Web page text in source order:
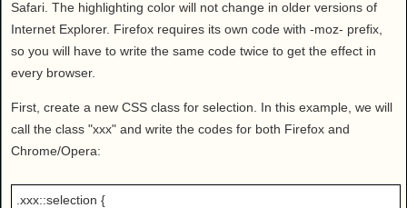
Pets
Relationships
Society
Sports
Technology
Travel
Safari. The highlighting color will not change in older versions of
Internet Explorer. Firefox requires its own code with -moz- prefix,
so you will have to write the same code twice to get the effect in
every browser.
First, create a new CSS class for selection. In this example, we will
call the class "xxx" and write the codes for both Firefox and
Chrome/Opera:
.xxx::selection {